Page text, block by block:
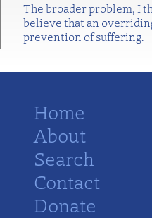
The broader problem, I
believe that an
prevention of suffering.
Home
About
Search
Contact
Donate